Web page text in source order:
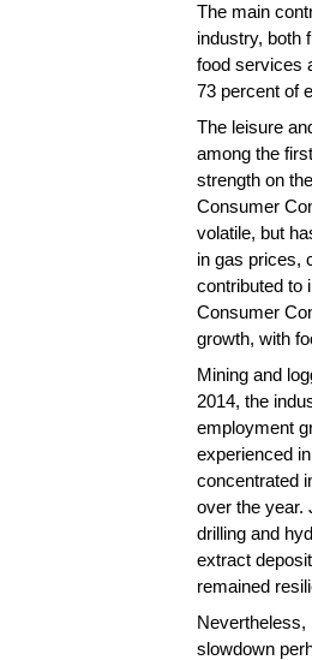
The main
industry, both
food services
73 percent of
The leisure
among the
strength on
Consumer
volatile, but
in gas prices,
contributed to
Consumer
growth, with
Mining and
2014, the
employment
experienced
concentrated
over the year.
drilling and
extract
remained
Nevertheless,
slowdown